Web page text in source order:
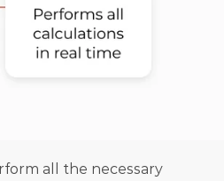
all the necessary